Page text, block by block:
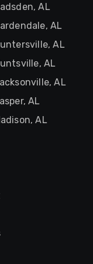
AL
AL
AL
AL
AL
AL
AL